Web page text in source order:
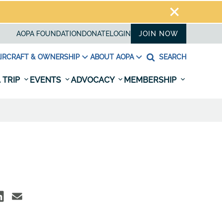
AOPA FOUNDATION DONATELOGIN JOIN NOW
& OWNERSHIP ABOUT AOPA SEARCH
TRIP EVENTS ADVOCACY MEMBERSHIP